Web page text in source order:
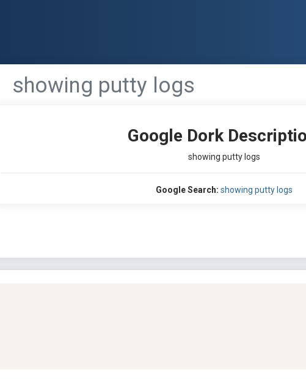
showing putty logs
Google Dork
showing putty logs
Google Search: showing putty logs